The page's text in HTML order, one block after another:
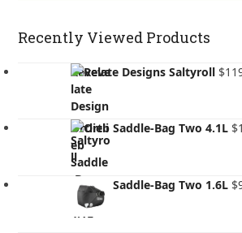
Recently Viewed Products
Revelate Designs Saltyroll $
Ortlieb Saddle-Bag Two 4.1L $
Ortlieb Saddle-Bag Two 1.6L $